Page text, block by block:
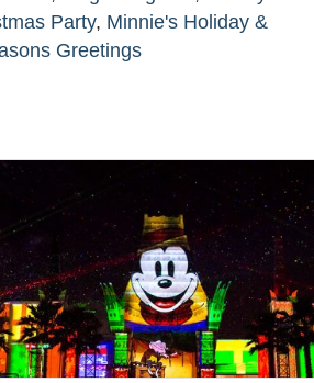
Party, Minnie's Holiday &
Greetings